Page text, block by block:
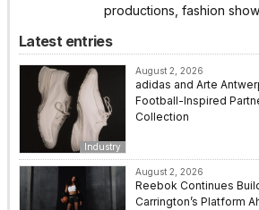
productions, fashion
Latest entries
Industry
August 2, 2026
adidas and Arte
Football-Inspired
Collection
August 2, 2026
Reebok Continues
Carrington’s Platform